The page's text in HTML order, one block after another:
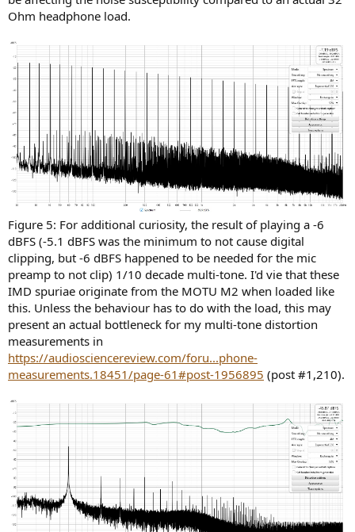
Ohm headphone load.
Figure 5: For additional curiosity, the result of playing a -6
dBFS (-5.1 dBFS was the minimum to not cause digital
clipping, but -6 dBFS happened to be needed for the mic
preamp to not clip) 1/10 decade multi-tone. I'd vie that these
IMD spuriae originate from the MOTU M2 when loaded like
this. Unless the behaviour has to do with the load, this may
present an actual bottleneck for my multi-tone distortion
measurements in
https://audiosciencereview.com/foru...phone-
measurements.18451/page-61#post-1956895 (post #1,210).